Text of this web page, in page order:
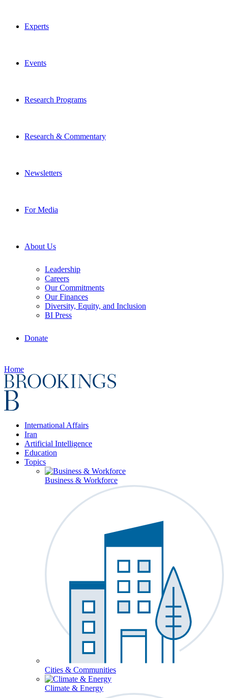
Experts
Events
Research Programs
Research & Commentary
Newsletters
For Media
About Us
Leadership
Careers
Our Commitments
Our Finances
Diversity, Equity, and Inclusion
BI Press
Donate
Home
International Affairs
Iran
Artificial Intelligence
Education
Topics
Business & Workforce
Cities & Communities
Climate & Energy